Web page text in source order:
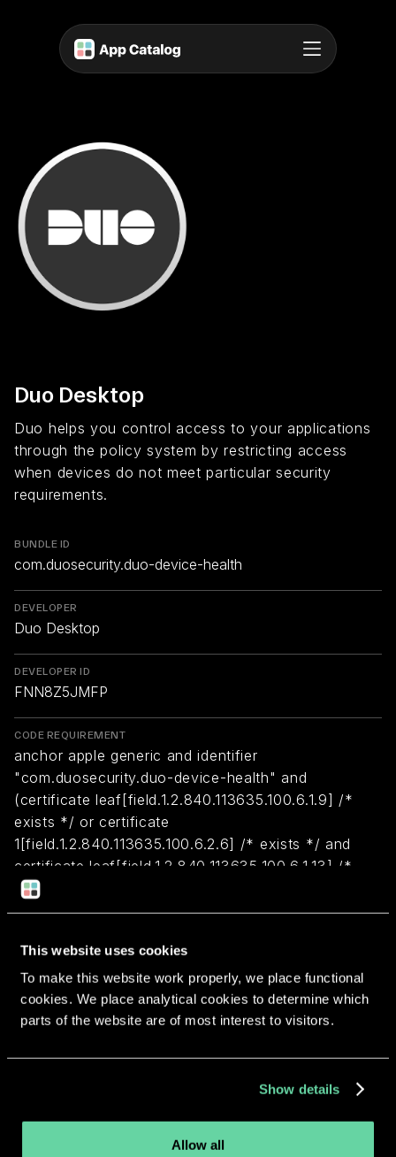
This website uses cookies
To make this website work properly, we place functional
cookies. We place analytical cookies to determine which
parts of the website are of most interest to visitors.
Show details
Allow all
Duo Desktop
Duo helps you control access to your applications
through the policy system by restricting access
when devices do not meet particular security
requirements.
BUNDLE ID
com.duosecurity.duo-device-health
DEVELOPER
Duo Desktop
DEVELOPER ID
FNN8Z5JMFP
CODE REQUIREMENT
anchor apple generic and identifier
"com.duosecurity.duo-device-health" and
(certificate leaf[field.1.2.840.113635.100.6.1.9] /*
exists */ or certificate
1[field.1.2.840.113635.100.6.2.6] /* exists */ and
certificate leaf[field.1.2.840.113635.100.6.1.13] /*
exists */ and certificate leaf[subject.OU] =
FNN8Z5JMFP)
Return to overview
More apps from the same
developer.